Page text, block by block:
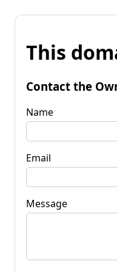
This
Contact the
Name
Email
Message